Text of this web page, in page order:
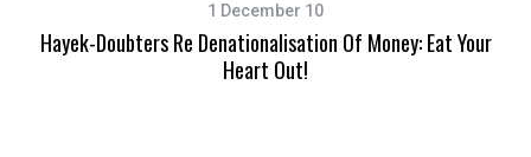
1 December 10
Hayek-Doubters Re Denationalisation Of Money: Eat Your
Heart Out!